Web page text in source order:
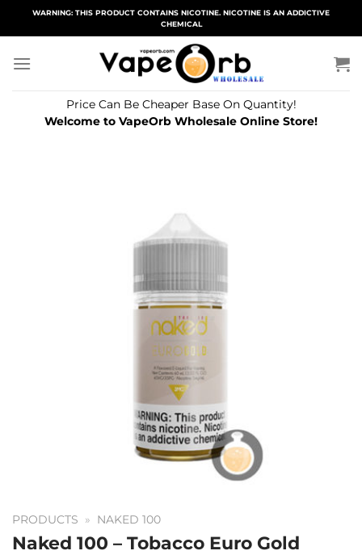
WARNING: THIS PRODUCT CONTAINS NICOTINE. NICOTINE IS AN ADDICTIVE
CHEMICAL
Price Can Be Cheaper Base On Quantity!
Welcome to VapeOrb Wholesale Online Store!
PRODUCTS » NAKED 100
Naked 100 – Tobacco Euro Gold